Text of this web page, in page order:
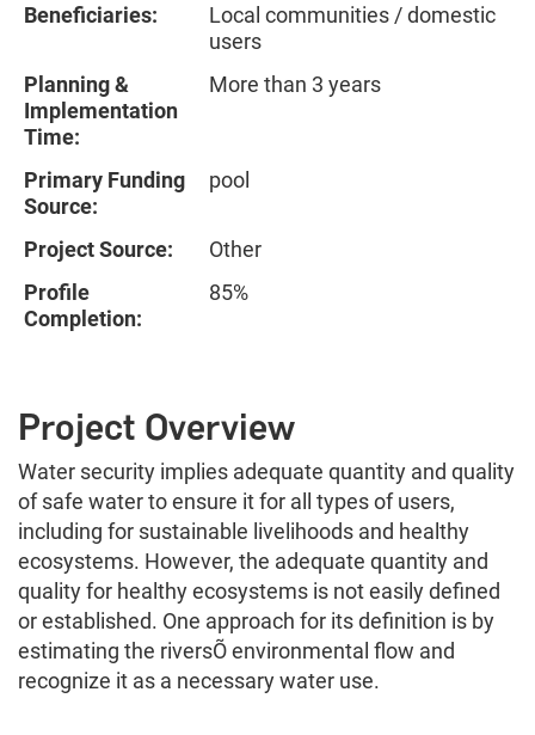
Beneficiaries:
Local communities / domestic
users
Planning &
Implementation
Time:
More than 3 years
Primary Funding
Source:
pool
Project Source:
Other
Profile
Completion:
85%
Project Overview
Water security implies adequate quantity and quality
of safe water to ensure it for all types of users,
including for sustainable livelihoods and healthy
ecosystems. However, the adequate quantity and
quality for healthy ecosystems is not easily defined
or established. One approach for its definition is by
estimating the riversÕ environmental flow and
recognize it as a necessary water use.